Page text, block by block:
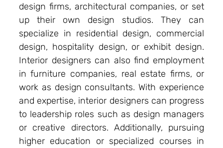
design firms, architectural companies, or set
up their own design studios. They can
specialize in residential design, commercial
design, hospitality design, or exhibit design.
Interior designers can also find employment
in furniture companies, real estate firms, or
work as design consultants. With experience
and expertise, interior designers can progress
to leadership roles such as design managers
or creative directors. Additionally, pursuing
higher education or specialized courses in